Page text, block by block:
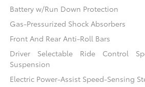
Battery w/Run Down Protection
Gas-Pressurized Shock Absorbers
Front And Rear Anti-Roll Bars
Driver Selectable Ride Control
Suspension
Electric Power-Assist Speed-Sensing